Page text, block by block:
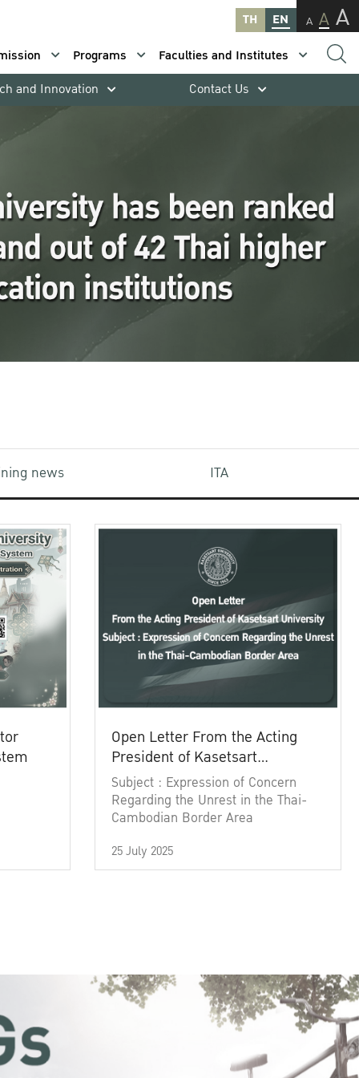
TH EN A A A
Programs
Faculties and Institutes
and Innovation Contact Us
news ITA
Open Letter From the Acting
President of Kasetsart
University
Subject : Expression of Concern
Regarding the Unrest in the Thai-
Cambodian Border Area
25 July 2025